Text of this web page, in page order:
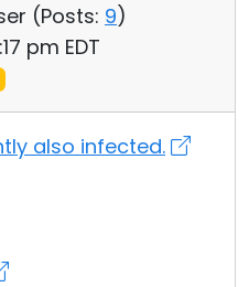
(Posts: 9)
pm EDT
also infected.